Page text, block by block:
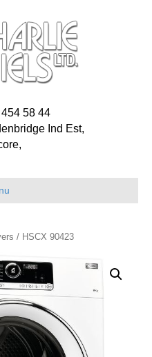
58 44
Ind Est,
/ HSCX 90423